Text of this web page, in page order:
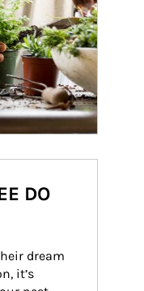
DO
dream
it’s